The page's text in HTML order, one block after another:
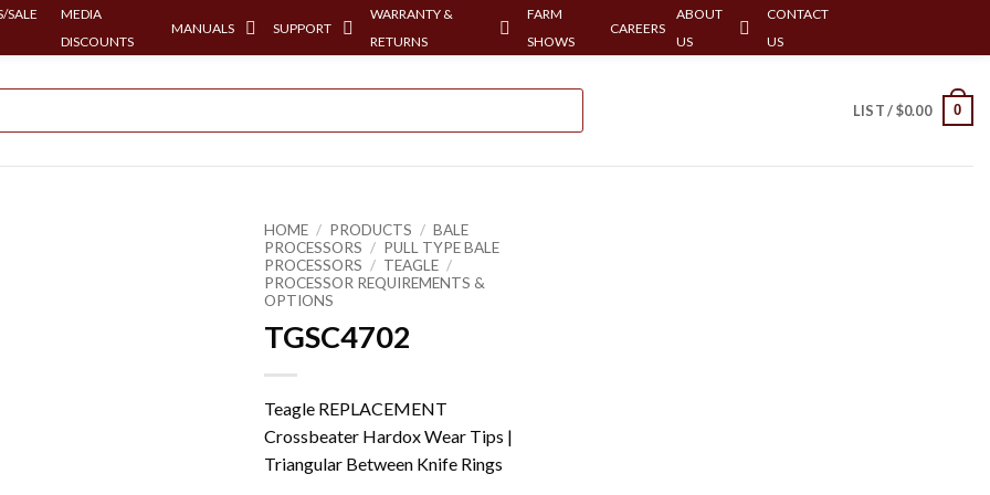
SALE
MEDIA
DISCOUNTS
MANUALS SUPPORT
WARRANTY &
RETURNS
FARM
SHOWS
CAREERS
ABOUT
US
CONTACT
US
LIST /$0.00 0
HOME / PRODUCTS / BALE
PROCESSORS / PULL TYPE BALE
PROCESSORS / TEAGLE /
PROCESSOR REQUIREMENTS &
OPTIONS
TGSC4702
Teagle REPLACEMENT
Crossbeater Hardox Wear Tips |
Triangular Between Knife Rings